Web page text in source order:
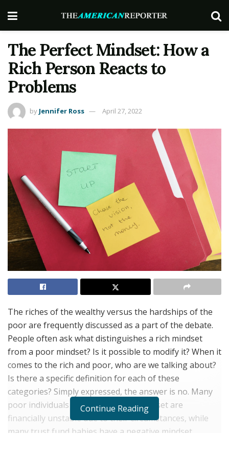
The Perfect Mindset: How a
Rich Person Reacts to
Problems
by Jennifer Ross April 27, 2022
The riches of the wealthy versus the hardships of the
poor are frequently discussed as a part of the debate.
People often ask what distinguishes a rich mindset
from a poor mindset? Is it possible to modify it? When it
comes to the rich and poor, who are we talking about?
Is there a specific definition for each of these
categories? Simply expressed, the answer is no. Many
poor individuals with a successful mindset are
financially unstable due to their circumstances, while
many trust fund babies have a negative mindset.
Continue Reading